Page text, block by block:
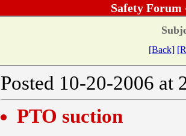
Safety Forum
[Back]
Posted 10-20-2006 at
PTO suction